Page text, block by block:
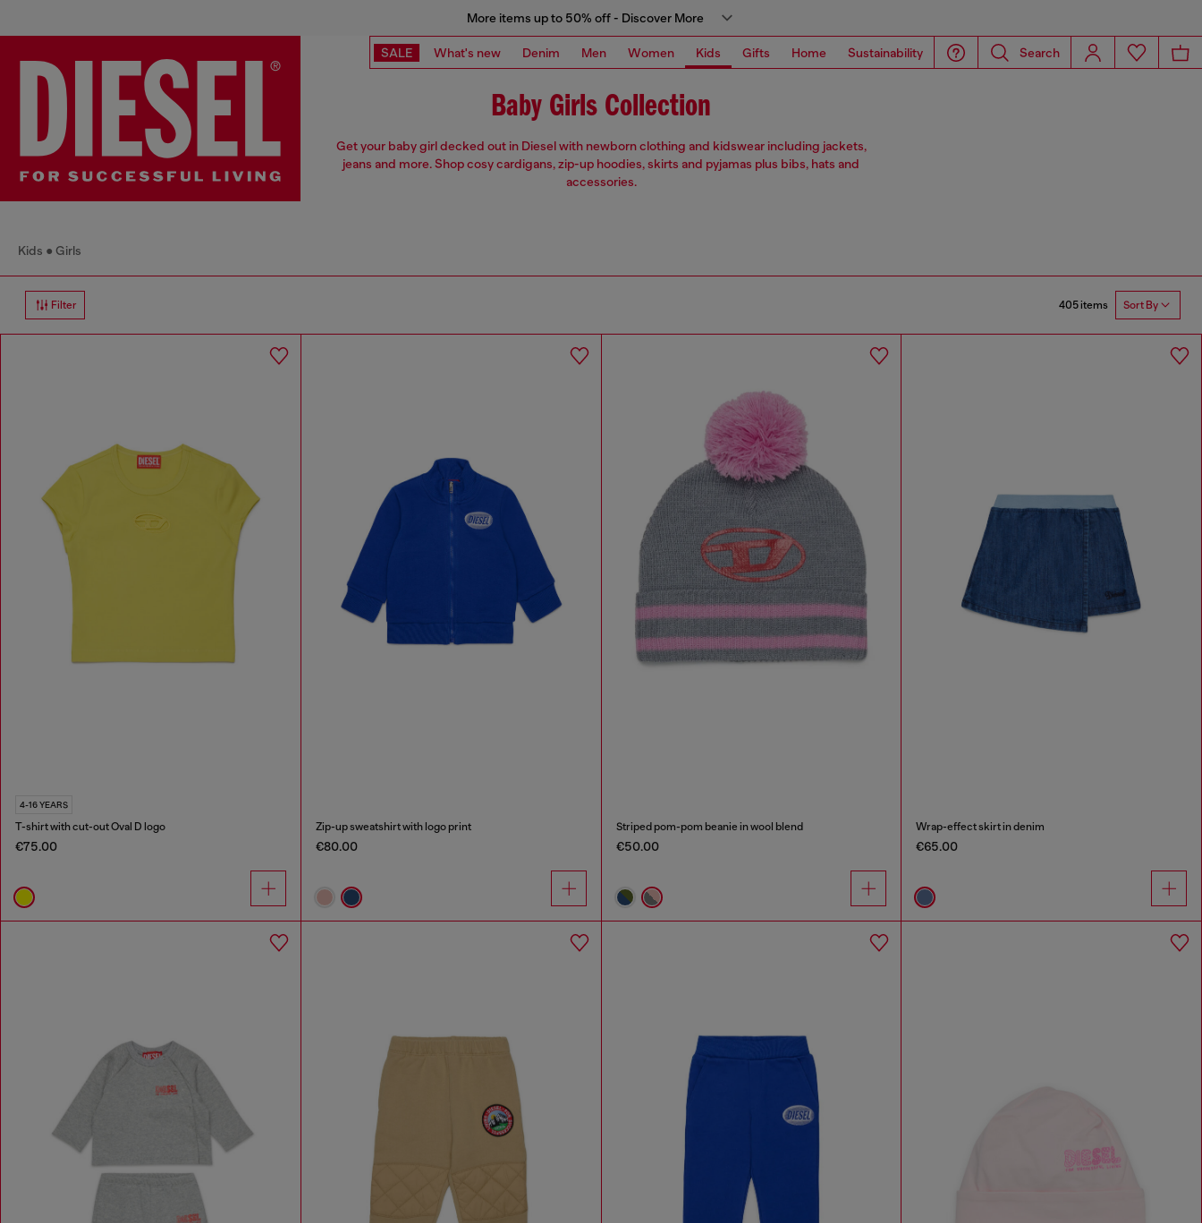
More items up to 50% off - Discover More
SALE What's new Denim Men Women Kids Gifts Home Sustainability Search
Baby Girls Collection
Get your baby girl decked out in Diesel with newborn clothing and kidswear including jackets,
jeans and more. Shop cosy cardigans, zip-up hoodies, skirts and pyjamas plus bibs, hats and
accessories.
Kids Girls
Filter 405 items Sort By
4-16 YEARS
T-shirt with cut-out Oval D logo
€75.00
Zip-up sweatshirt with logo print
€80.00
Striped pom-pom beanie in wool blend
€50.00
Wrap-effect skirt in denim
€65.00